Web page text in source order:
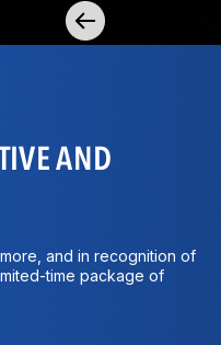
AND
and in recognition of
time package of